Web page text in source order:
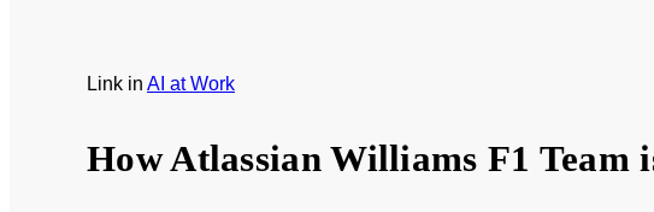
Link in AI at Work
How Atlassian Williams F1